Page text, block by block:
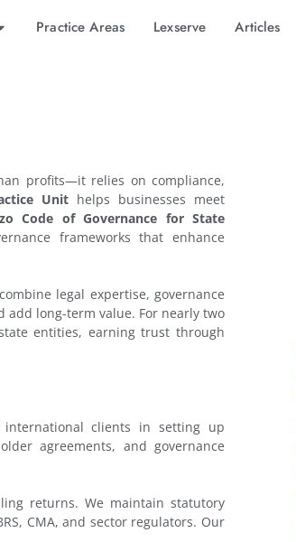
Practice Areas Lexserve Articles
profits—it relies on compliance,
Unithelps businesses meet
Code of Governance for State
frameworks that enhance
legal expertise, governance
long-term value. For nearly two
entities, earning trust through
clients in setting up
agreements, and governance
returns. We maintain statutory
CMA, and sector regulators. Our